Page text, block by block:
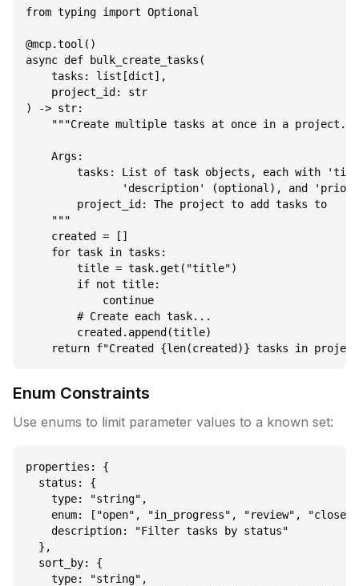
from typing import Optional
@mcp.tool()
async def bulk_create_tasks(
    tasks: list[dict],
    project_id: str
) -> str:
    """Create multiple tasks at once in a project.
    Args:
tasks: List of task objects, each with
'description' (optional), and
        project_id: The project to add tasks to
    """
    created = []
    for task in tasks:
        title = task.get("title")
        if not title:
            continue
        # Create each task...
        created.append(title)
Enum Constraints
Use enums to limit parameter values to a known set:
properties: {
  status: {
    type: "string",
enum: ["open", "in_progress", "review",
    description: "Filter tasks by status"
  },
  sort_by: {
    type: "string",